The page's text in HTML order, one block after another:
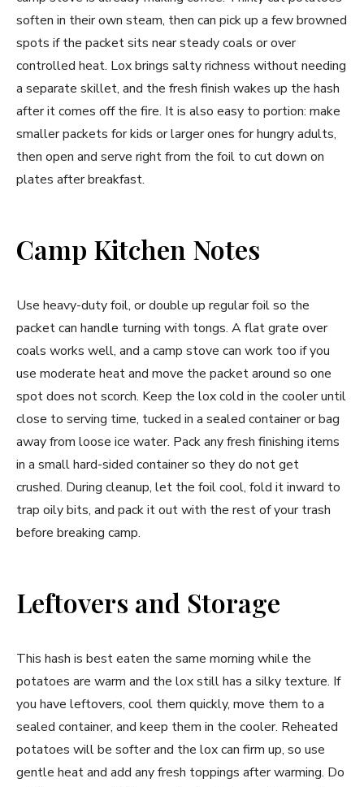
soften in their own steam, then can pick up a few browned
spots if the packet sits near steady coals or over
controlled heat. Lox brings salty richness without needing
a separate skillet, and the fresh finish wakes up the hash
after it comes off the fire. It is also easy to portion: make
smaller packets for kids or larger ones for hungry adults,
then open and serve right from the foil to cut down on
plates after breakfast.
Camp Kitchen Notes
Use heavy-duty foil, or double up regular foil so the
packet can handle turning with tongs. A flat grate over
coals works well, and a camp stove can work too if you
use moderate heat and move the packet around so one
spot does not scorch. Keep the lox cold in the cooler until
close to serving time, tucked in a sealed container or bag
away from loose ice water. Pack any fresh finishing items
in a small hard-sided container so they do not get
crushed. During cleanup, let the foil cool, fold it inward to
trap oily bits, and pack it out with the rest of your trash
before breaking camp.
Leftovers and Storage
This hash is best eaten the same morning while the
potatoes are warm and the lox still has a silky texture. If
you have leftovers, cool them quickly, move them to a
sealed container, and keep them in the cooler. Reheated
potatoes will be softer and the lox can firm up, so use
gentle heat and add any fresh toppings after warming. Do